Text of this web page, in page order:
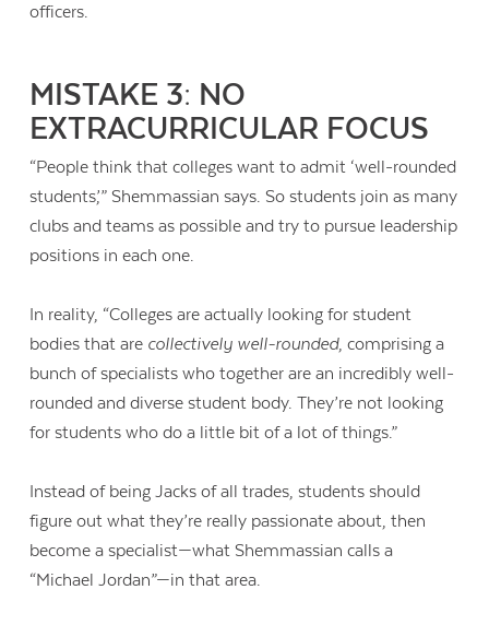
officers.
MISTAKE 3: NO
EXTRACURRICULAR FOCUS
“People think that colleges want to admit ‘well-rounded
students,’” Shemmassian says. So students join as many
clubs and teams as possible and try to pursue leadership
positions in each one.
In reality, “Colleges are actually looking for student
bodies that are collectively well-rounded, comprising a
bunch of specialists who together are an incredibly well-
rounded and diverse student body. They’re not looking
for students who do a little bit of a lot of things.”
Instead of being Jacks of all trades, students should
figure out what they’re really passionate about, then
become a specialist—what Shemmassian calls a
“Michael Jordan”—in that area.